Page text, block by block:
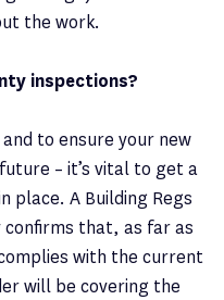
the work.
inspections?
to ensure your new
– it’s vital to get a
place. A Building Regs
that, as far as
with the current
will be covering the